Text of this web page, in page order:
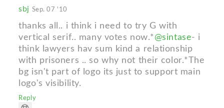
sbj Sep. 07 '10
thanks all.. i think i need to try G with
vertical serif.. many votes now.*@sintase- i
think lawyers hav sum kind a relationship
with prisoners .. so why not their color.*The
bg isn't part of logo its just to support main
logo's visibility.
Reply